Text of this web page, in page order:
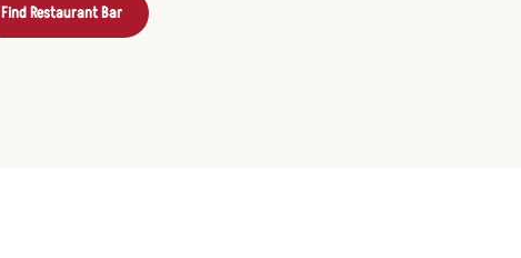
Find Restaurant Bar